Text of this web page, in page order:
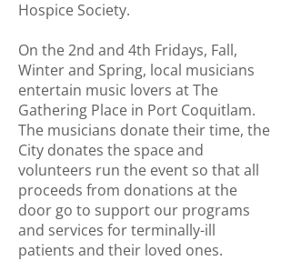
Hospice Society.
On the 2nd and 4th Fridays, Fall,
Winter and Spring, local musicians
entertain music lovers at The
Gathering Place in Port Coquitlam.
The musicians donate their time, the
City donates the space and
volunteers run the event so that all
proceeds from donations at the
door go to support our programs
and services for terminally-ill
patients and their loved ones.